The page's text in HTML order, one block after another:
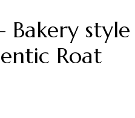
Bakery style
Roat